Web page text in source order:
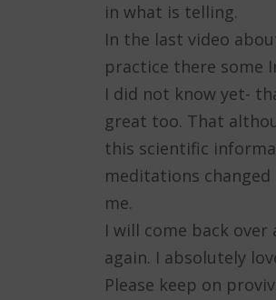
in what is telling.
In the last video
practice there some
I did not know yet-
great too. That
this scientific
meditations
me.
I will come back over
again. I absolutely
Please keep on